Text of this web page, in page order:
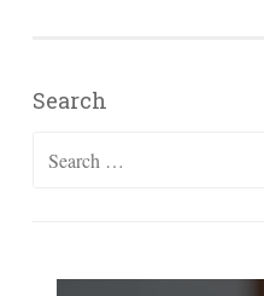
Search
Search